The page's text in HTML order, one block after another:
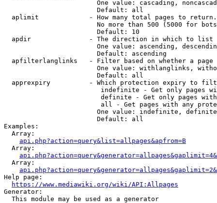
One value: cascading,
                        Default: all
  aplimit             - How many total pages to return.
No more than 500 (5000 for
                        Default: 10
  apdir               - The direction in which to list
One value: ascending,
                        Default: ascending
apfilterlanglinks   - Filter based on whether a page
One value: withlanglinks,
                        Default: all
apprexpiry          - Which protection expiry to
indefinite - Get only pages
definite - Get only pages
all - Get pages with any
One value: indefinite,
                        Default: all
Examples:
  Array:
api.php?action=query&list=allpages&apfrom=B
  Array:
  Array:
Help page:
https://www.mediawiki.org/wiki/API:Allpages
Generator:
  This module may be used as a generator